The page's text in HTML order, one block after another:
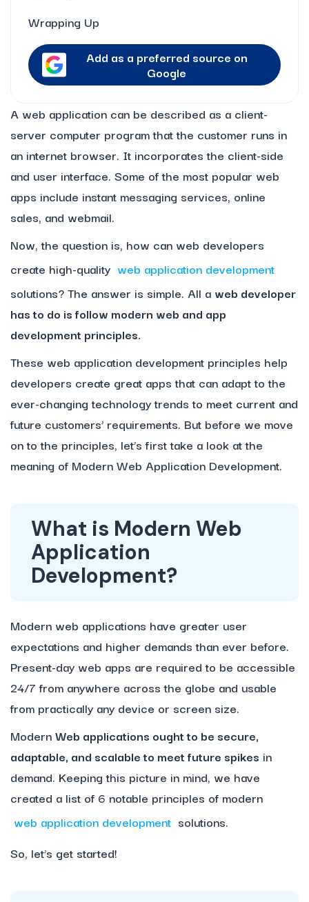
Wrapping Up
Add as a preferred source on
Google
A web application can be described as a client-
server computer program that the customer runs in
an internet browser. It incorporates the client-side
and user interface. Some of the most popular web
apps include instant messaging services, online
sales, and webmail.
Now, the question is, how can web developers
create high-quality web application development
solutions? The answer is simple. All a web developer
has to do is follow modern web and app
development principles.
These web application development principles help
developers create great apps that can adapt to the
ever-changing technology trends to meet current and
future customers’ requirements. But before we move
on to the principles, let’s first take a look at the
meaning of Modern Web Application Development.
What is Modern Web
Application
Development?
Modern web applications have greater user
expectations and higher demands than ever before.
Present-day web apps are required to be accessible
24/7 from anywhere across the globe and usable
from practically any device or screen size.
ModernWeb applications ought to be secure,
adaptable, and scalable to meet future spikes in
demand. Keeping this picture in mind, we have
created a list of 6 notable principles of modern
web application development solutions.
So, let’s get started!